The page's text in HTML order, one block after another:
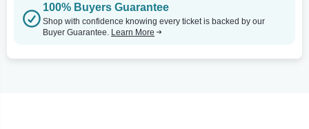
100% Buyers Guarantee
Shop with confidence knowing every ticket is backed by our
Buyer Guarantee. Learn More